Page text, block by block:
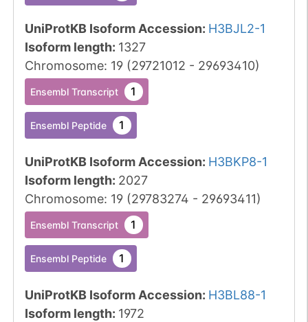
UniProtKB Isoform Accession: H3BJL2-1
Isoform length: 1327
Chromosome: 19 (29721012 - 29693410)
Ensembl Transcript 1
Ensembl Peptide 1
UniProtKB Isoform Accession: H3BKP8-1
Isoform length: 2027
Chromosome: 19 (29783274 - 29693411)
Ensembl Transcript 1
Ensembl Peptide 1
UniProtKB Isoform Accession: H3BL88-1
Isoform length: 1972